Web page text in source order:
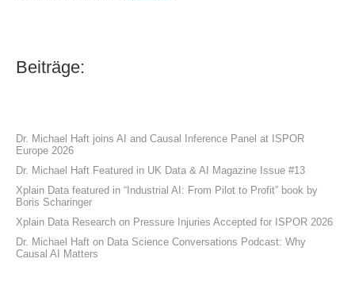
Beiträge:
Dr. Michael Haft joins AI and Causal Inference Panel at ISPOR
Europe 2026
Dr. Michael Haft Featured in UK Data & AI Magazine Issue #13
Xplain Data featured in “Industrial AI: From Pilot to Profit” book by
Boris Scharinger
Xplain Data Research on Pressure Injuries Accepted for ISPOR 2026
Dr. Michael Haft on Data Science Conversations Podcast: Why
Causal AI Matters